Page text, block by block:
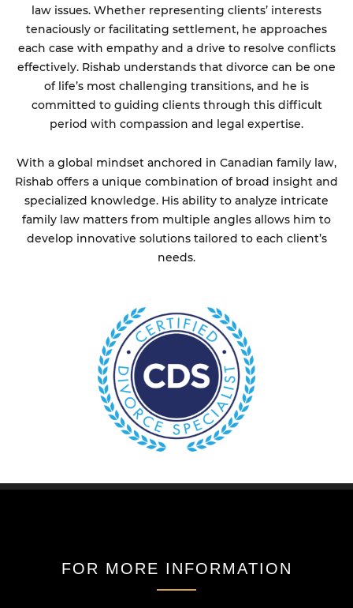
law issues. Whether representing clients’ interests
tenaciously or facilitating settlement, he approaches
each case with empathy and a drive to resolve conflicts
effectively. Rishab understands that divorce can be one
of life’s most challenging transitions, and he is
committed to guiding clients through this difficult
period with compassion and legal expertise.
With a global mindset anchored in Canadian family law,
Rishab offers a unique combination of broad insight and
specialized knowledge. His ability to analyze intricate
family law matters from multiple angles allows him to
develop innovative solutions tailored to each client’s
needs.
FOR MORE INFORMATION